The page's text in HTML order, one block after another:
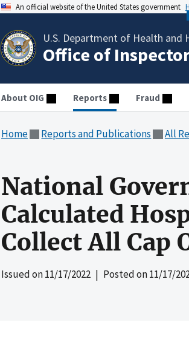
An official website of the United States government
U.S. Department of Health and
Office of
About OIG Reports Fraud
Home Reports and Publications All
National
Calculated
Collect All Cap
Issued on11/17/2022 | Posted on11/17/